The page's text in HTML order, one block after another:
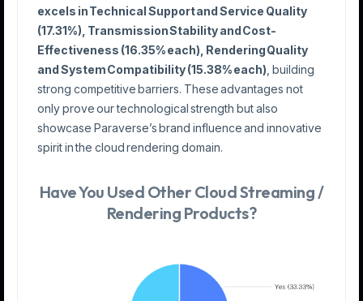
excels in Technical Support and Service Quality
(17.31%), Transmission Stability and Cost-
Effectiveness (16.35% each), Rendering Quality
and System Compatibility (15.38% each), building
strong competitive barriers. These advantages not
only prove our technological strength but also
showcase Paraverse’s brand influence and innovative
spirit in the cloud rendering domain.
Have You Used Other Cloud Streaming /
Rendering Products?